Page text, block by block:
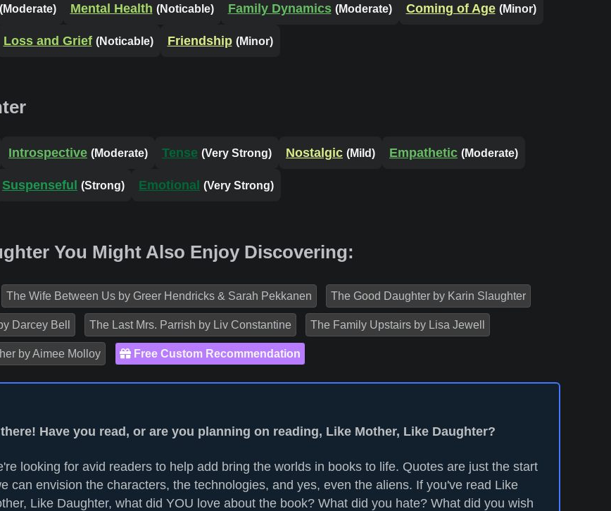
(Moderate) Mental Health (Noticable) Family Dynamics (Moderate) Coming of Age (Minor)
Loss and Grief (Noticable) Friendship (Minor)
Introspective (Moderate) Tense (Very Strong) Nostalgic (Mild) Empathetic (Moderate)
Suspenseful (Strong) Emotional (Very Strong)
You Might Also Enjoy Discovering:
The Wife Between Us by Greer Hendricks & Sarah Pekkanen The Good Daughter by Karin Slaughter
Darcey Bell The Last Mrs. Parrish by Liv Constantine The Family Upstairs by Lisa Jewell
by Aimee Molloy Free Custom Recommendation
Have you read, or are you planning on reading, Like Mother, Like Daughter?
looking for avid readers to help add bring the worlds in books to life. Quotes are just the start
can envision the characters, the technologies, and yes, even the aliens. If you've read Like
Like Daughter, what did YOU love about the book? What did you hate? What did you wish